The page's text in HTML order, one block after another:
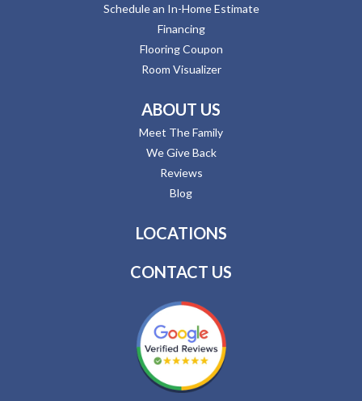
Schedule an In-Home Estimate
Financing
Flooring Coupon
Room Visualizer
ABOUT US
Meet The Family
We Give Back
Reviews
Blog
LOCATIONS
CONTACT US